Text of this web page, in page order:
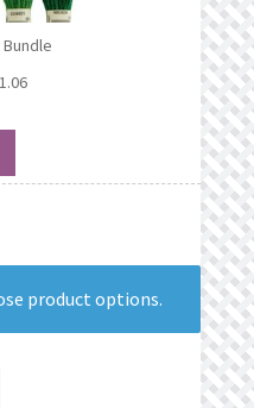
Bundle
product options.